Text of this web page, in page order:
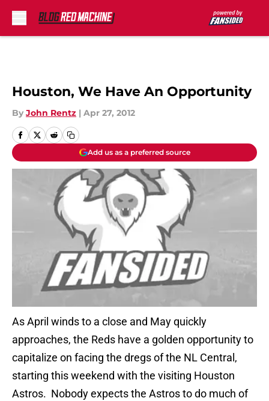
Houston, We Have An Opportunity
By John Rentz | Apr 27, 2012
Add us as a preferred source
As April winds to a close and May quickly
approaches, the Reds have a golden opportunity to
capitalize on facing the dregs of the NL Central,
starting this weekend with the visiting Houston
Astros. Nobody expects the Astros to do much of